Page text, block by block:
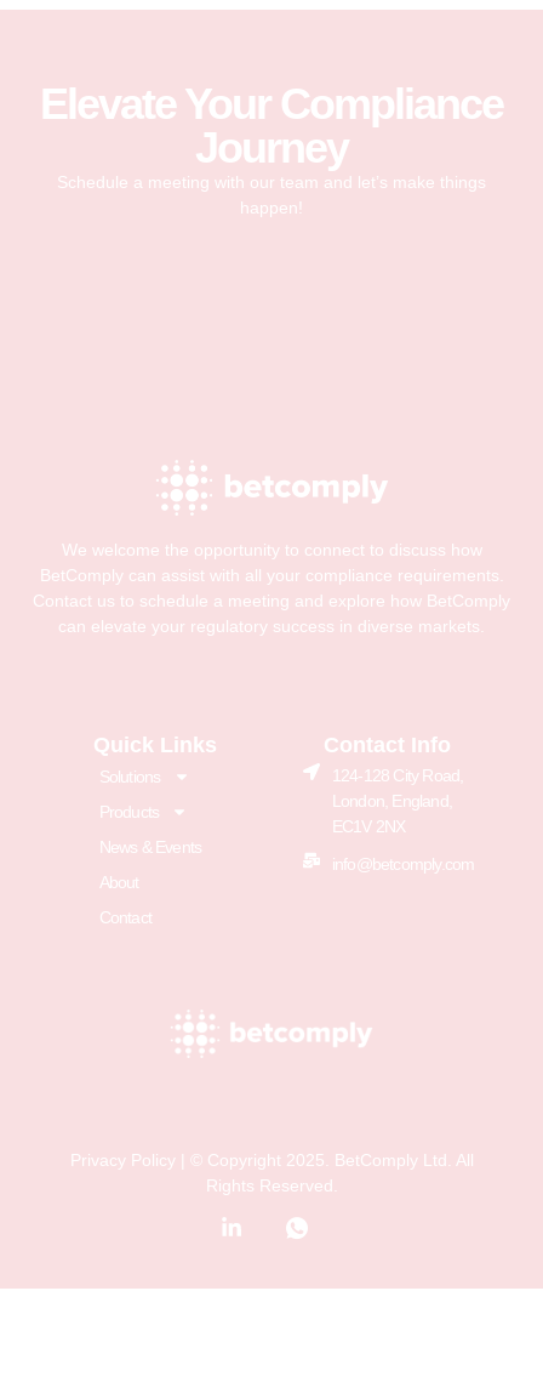
Elevate Your Compliance
Journey
Schedule a meeting with our team and let’s make things
happen!
We welcome the opportunity to connect to discuss how
BetComply can assist with all your compliance requirements.
Contact us to schedule a meeting and explore how BetComply
can elevate your regulatory success in diverse markets.
Quick Links
Solutions
Products
News & Events
About
Contact
Contact Info
124-128 City Road,
London, England,
EC1V 2NX
info@betcomply.com
Privacy Policy| © Copyright 2025. BetComply Ltd. All
Rights Reserved.